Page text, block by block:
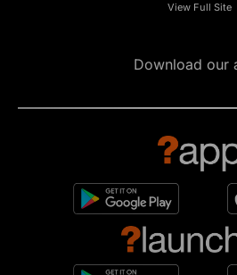
View Full Site
Download our